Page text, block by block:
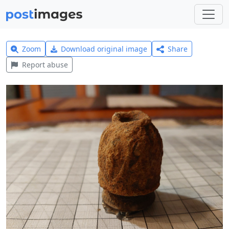
Zoom Download original image
Share
Report abuse